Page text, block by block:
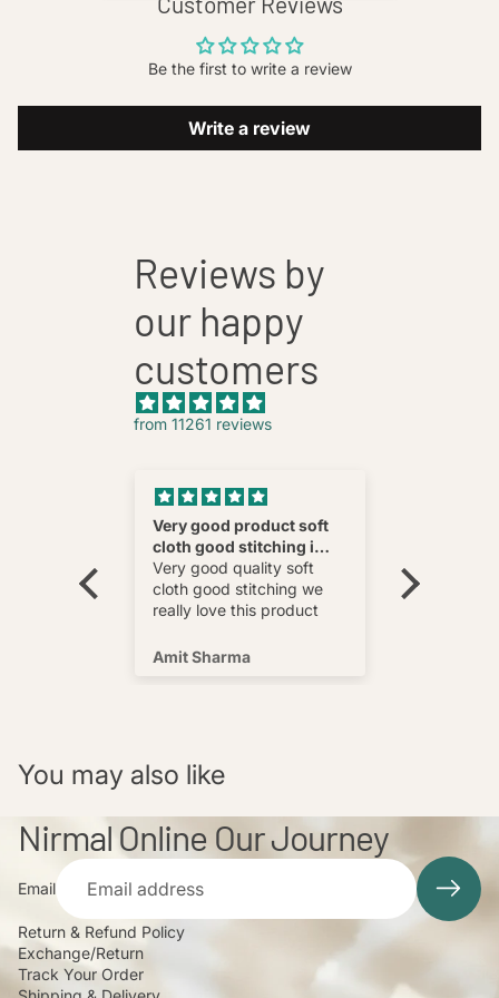
Be the first to write a review
Write a review
Reviews by
our happy
customers
from 11261 reviews
Very good product soft
cloth good stitching i
really love this product
Very good quality soft
cloth good stitching we
really love this product
Amit Sharma
You may also like
Nirmal Online Our Journey
Email
Return & Refund Policy
Exchange/Return
Track Your Order